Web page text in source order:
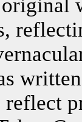
reflect